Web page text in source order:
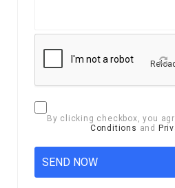
Reload
By clicking checkbox, you
Conditions and